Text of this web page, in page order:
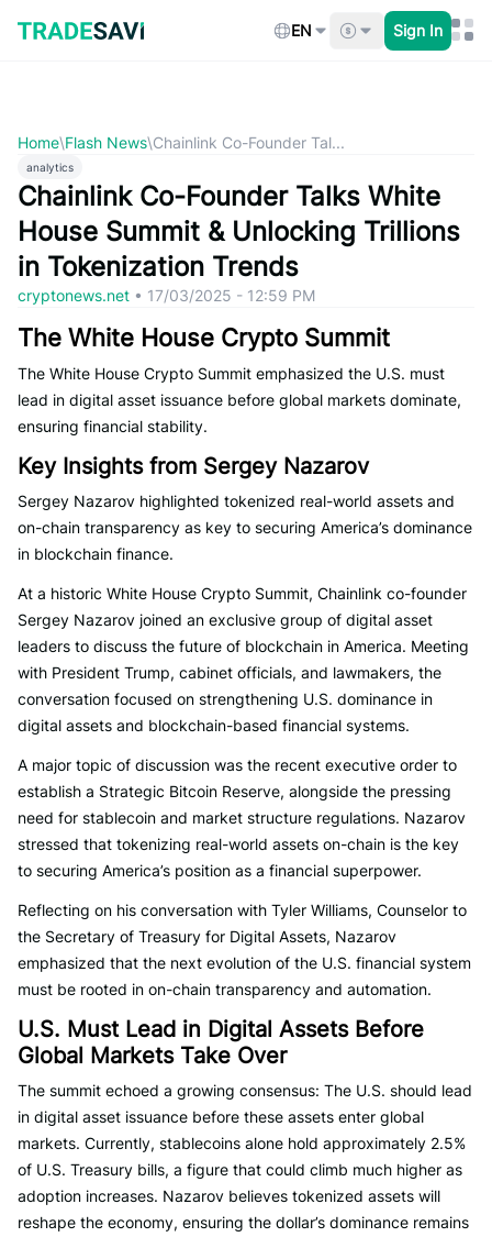
content
EN Sign In
Home\Flash News\Chainlink Co-Founder Tal...
analytics
Chainlink Co-Founder Talks White
House Summit & Unlocking Trillions
in Tokenization Trends
cryptonews.net • 17/03/2025 - 12:59 PM
The White House Crypto Summit
The White House Crypto Summit emphasized the U.S. must
lead in digital asset issuance before global markets dominate,
ensuring financial stability.
Key Insights from Sergey Nazarov
Sergey Nazarov highlighted tokenized real-world assets and
on-chain transparency as key to securing America’s dominance
in blockchain finance.
At a historic White House Crypto Summit, Chainlink co-founder
Sergey Nazarov joined an exclusive group of digital asset
leaders to discuss the future of blockchain in America. Meeting
with President Trump, cabinet officials, and lawmakers, the
conversation focused on strengthening U.S. dominance in
digital assets and blockchain-based financial systems.
A major topic of discussion was the recent executive order to
establish a Strategic Bitcoin Reserve, alongside the pressing
need for stablecoin and market structure regulations. Nazarov
stressed that tokenizing real-world assets on-chain is the key
to securing America’s position as a financial superpower.
Reflecting on his conversation with Tyler Williams, Counselor to
the Secretary of Treasury for Digital Assets, Nazarov
emphasized that the next evolution of the U.S. financial system
must be rooted in on-chain transparency and automation.
U.S. Must Lead in Digital Assets Before
Global Markets Take Over
The summit echoed a growing consensus: The U.S. should lead
in digital asset issuance before these assets enter global
markets. Currently, stablecoins alone hold approximately 2.5%
of U.S. Treasury bills, a figure that could climb much higher as
adoption increases. Nazarov believes tokenized assets will
reshape the economy, ensuring the dollar’s dominance remains